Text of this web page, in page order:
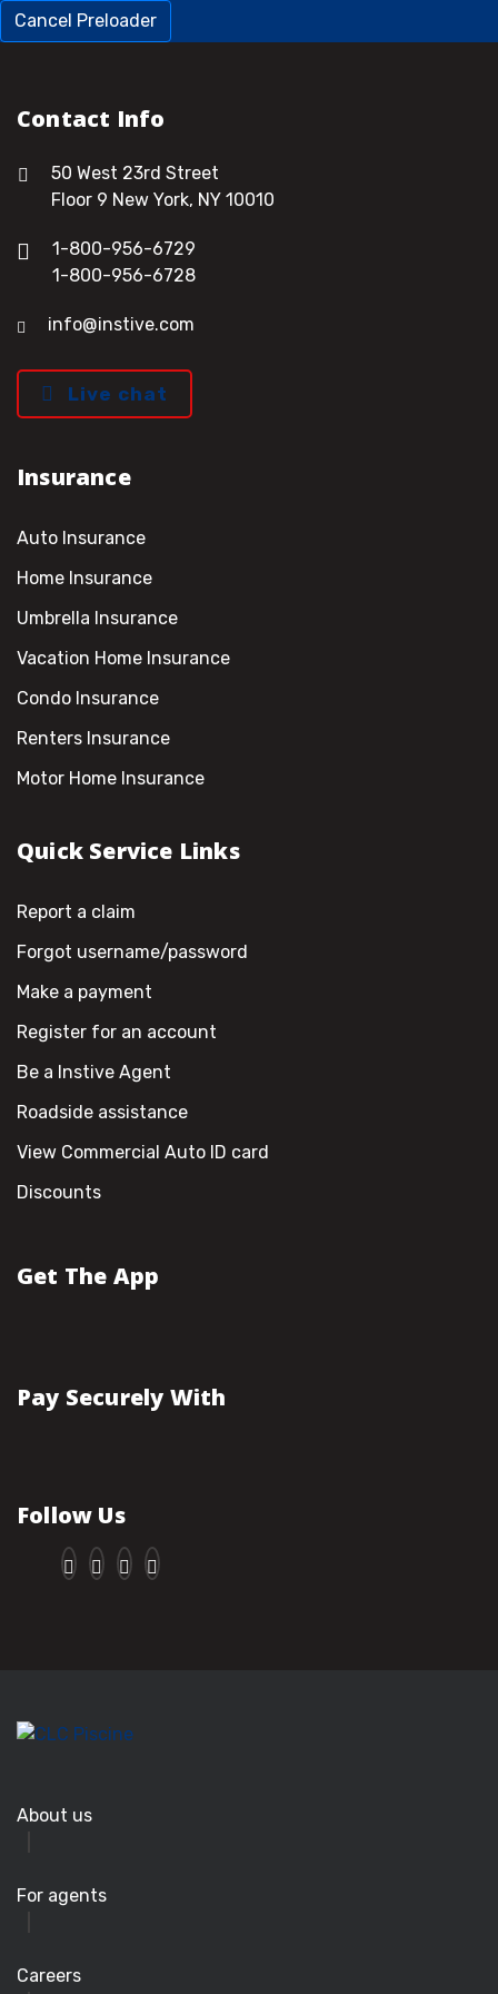
Cancel Preloader
Contact Info
50 West 23rd Street
Floor 9 New York, NY 10010
1-800-956-6729
1-800-956-6728
info@instive.com
Live chat
Insurance
Auto Insurance
Home Insurance
Umbrella Insurance
Vacation Home Insurance
Condo Insurance
Renters Insurance
Motor Home Insurance
Quick Service Links
Report a claim
Forgot username/password
Make a payment
Register for an account
Be a Instive Agent
Roadside assistance
View Commercial Auto ID card
Discounts
Get The App
Pay Securely With
Follow Us
About us
For agents
Careers